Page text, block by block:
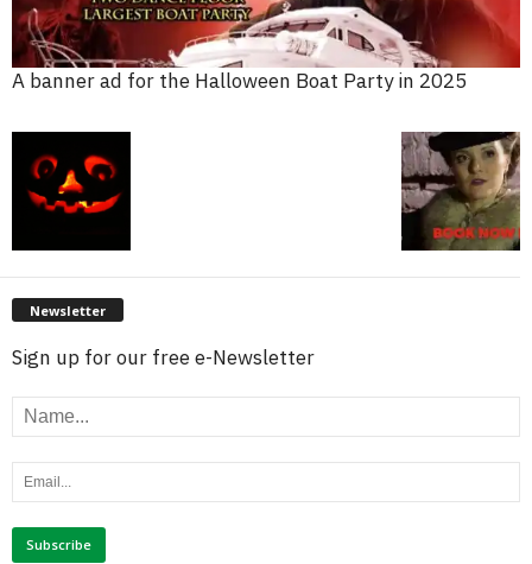
A banner ad for the Halloween Boat Party in 2025
Newsletter
Sign up for our free e-Newsletter